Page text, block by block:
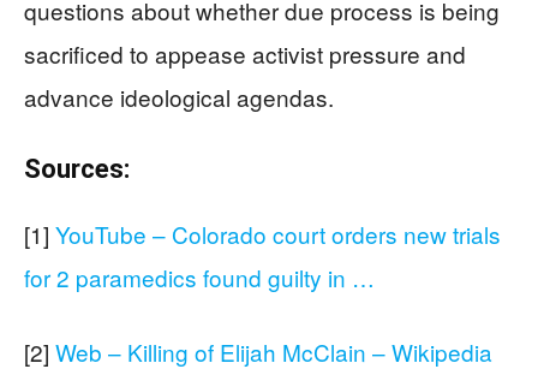
questions about whether due process is being
sacrificed to appease activist pressure and
advance ideological agendas.
Sources:
[1] YouTube – Colorado court orders new trials
for 2 paramedics found guilty in …
[2] Web – Killing of Elijah McClain – Wikipedia